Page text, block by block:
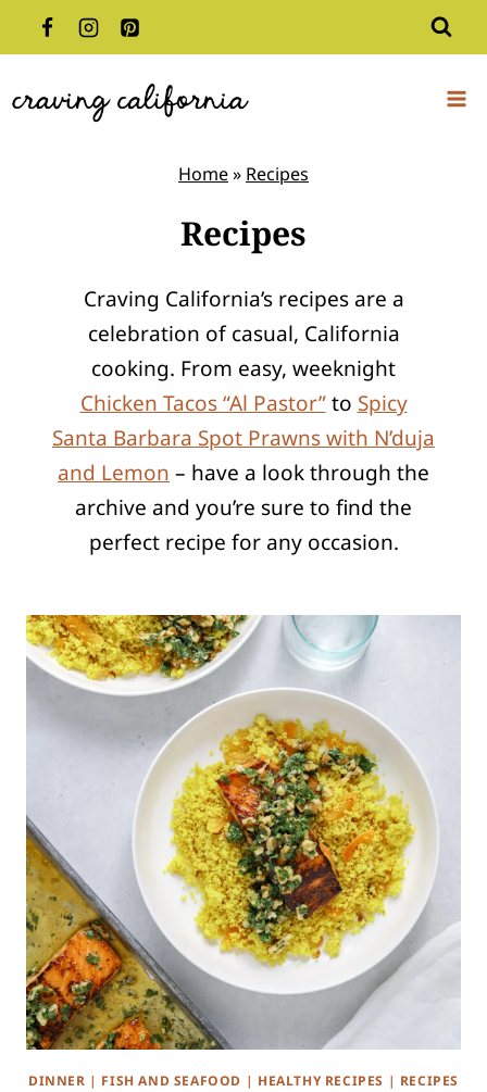
to
Home» Recipes
Recipes
Craving California’s recipes are a
celebration of casual, California
cooking. From easy, weeknight
Chicken Tacos “Al Pastor”to Spicy
Santa Barbara Spot Prawns with N’duja
and Lemon – have a look through the
archive and you’re sure to find the
perfect recipe for any occasion.
DINNER | FISH AND SEAFOOD | HEALTHY RECIPES | RECIPES